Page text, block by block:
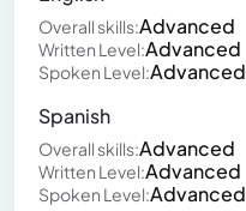
Overall skills:Advanced
Written Level:Advanced
Spoken Level:Advanced
Spanish
Overall skills:Advanced
Written Level:Advanced
Spoken Level:Advanced